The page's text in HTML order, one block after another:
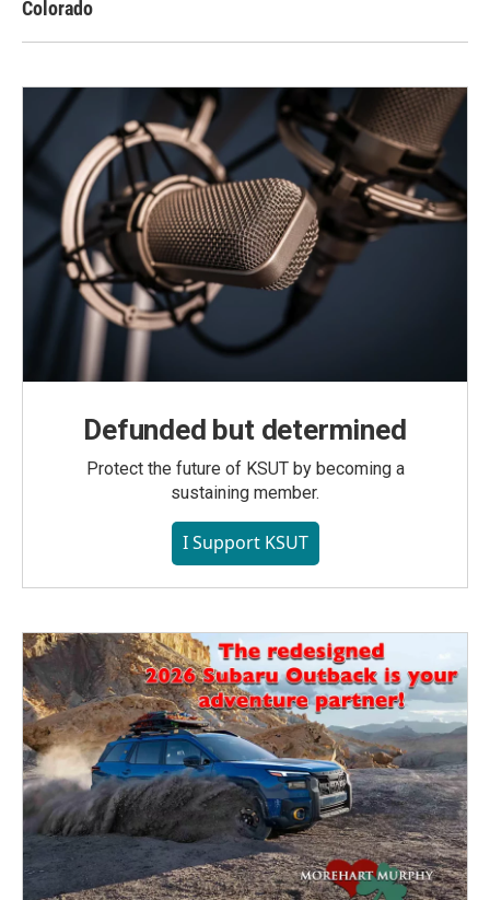
Colorado
Defunded but determined
Protect the future of KSUT by becoming a
sustaining member.
I Support KSUT